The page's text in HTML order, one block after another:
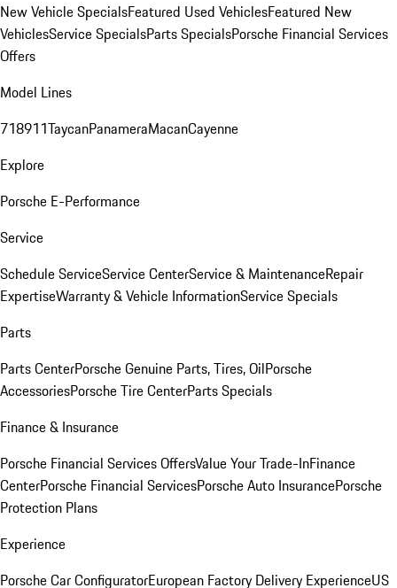
New Vehicle SpecialsFeatured Used VehiclesFeatured New
VehiclesService SpecialsParts SpecialsPorsche Financial Services
Offers
Model Lines
718911TaycanPanameraMacanCayenne
Explore
Porsche E-Performance
Service
Schedule ServiceService CenterService & MaintenanceRepair
ExpertiseWarranty & Vehicle InformationService Specials
Parts
Parts CenterPorsche Genuine Parts, Tires, OilPorsche
AccessoriesPorsche Tire CenterParts Specials
Finance & Insurance
Porsche Financial Services OffersValue Your Trade-InFinance
CenterPorsche Financial ServicesPorsche Auto InsurancePorsche
Protection Plans
Experience
Porsche Car ConfiguratorEuropean Factory Delivery ExperienceUS